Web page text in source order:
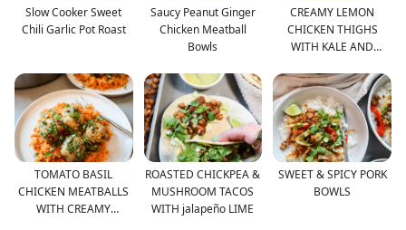
Slow Cooker Sweet
Chili Garlic Pot Roast
Saucy Peanut Ginger
Chicken Meatball
Bowls
CREAMY LEMON
CHICKEN THIGHS
WITH KALE AND
TOMATO BASIL
CHICKEN MEATBALLS
WITH CREAMY
ROASTED CHICKPEA &
MUSHROOM TACOS
WITH jalapeño LIME
SWEET & SPICY PORK
BOWLS